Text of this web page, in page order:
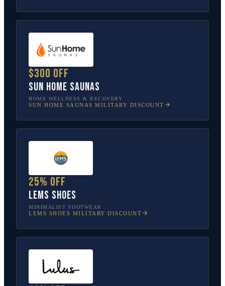
$300 off
Sun Home Saunas
HOME WELLNESS & RECOVERY
SUN HOME SAUNAS MILITARY DISCOUNT
25% off
Lems Shoes
MINIMALIST FOOTWEAR
LEMS SHOES MILITARY DISCOUNT